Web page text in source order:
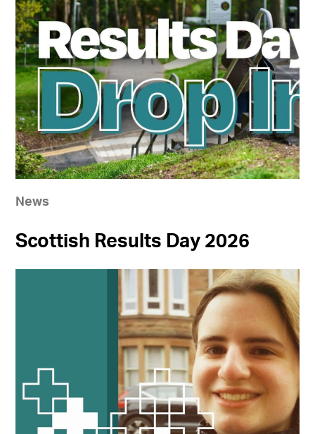
News
Scottish Results Day 2026